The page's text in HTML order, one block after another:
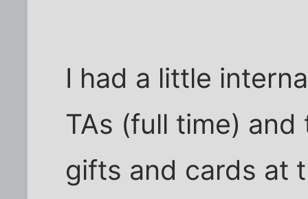
I had a little
TAs (full time)
gifts and cards at